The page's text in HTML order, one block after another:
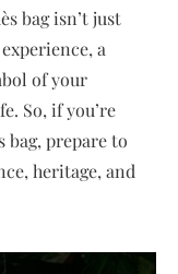
bag isn’t just
a
of your
So, if you’re
prepare to
heritage, and